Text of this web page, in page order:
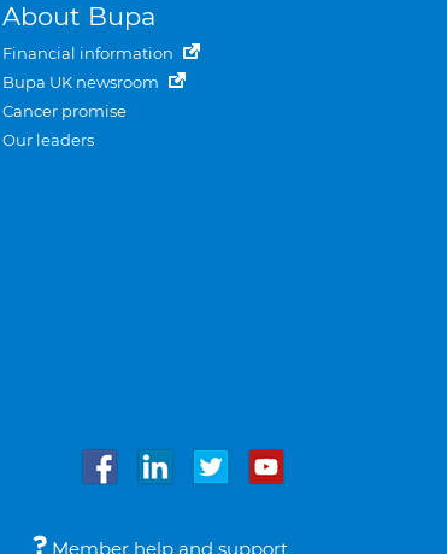
About Bupa
Financial information
Bupa UK newsroom
Cancer promise
Our leaders
Member help and support